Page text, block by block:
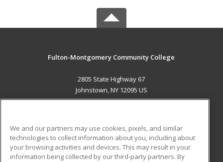
Fulton-Montgomery Community College
2805 State Highway 67
Johnstown, NY 12095 US
ADDITIONAL RESOURCES
Military Student Blog
We and our partners may use cookies, pixels, and similar
technologies to collect information about you, including about
your browsing activities and devices. This may result in your
information being collected by our third-party partners. By